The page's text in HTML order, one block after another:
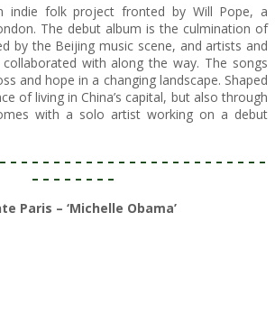
indie folk project fronted by Will Pope, a
The debut album is the culmination of
by the Beijing music scene, and artists and
with along the way. The songs
and hope in a changing landscape. Shaped
of living in China’s capital, but also through
with a solo artist working on a debut
– – – – – – – – – – – – – – – – – – – – – – – –
– – – – – – – –
Paris – ‘Michelle Obama’